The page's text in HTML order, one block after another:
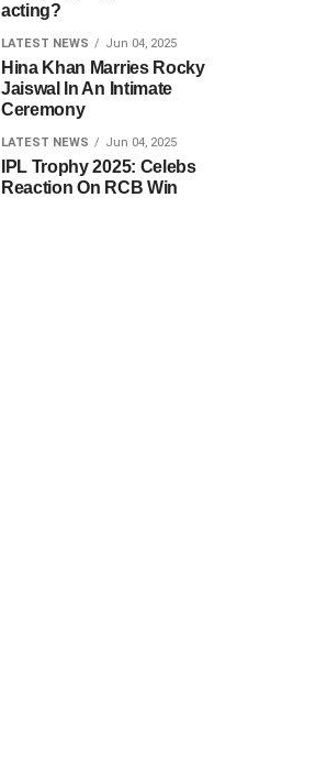
acting?
LATEST NEWS Jun 04, 2025
Hina Khan Marries Rocky
Jaiswal In An Intimate
Ceremony
LATEST NEWS Jun 04, 2025
IPL Trophy 2025: Celebs
Reaction On RCB Win